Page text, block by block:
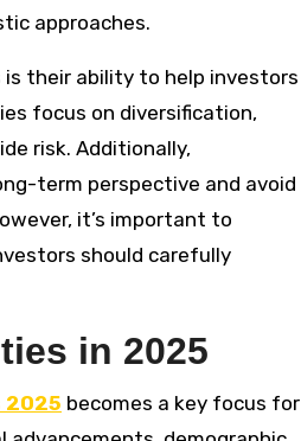
approaches.
their ability to help investors
focus on diversification,
risk. Additionally,
term perspective and avoid
it’s important to
should carefully
in 2025
2025 becomes a key focus for